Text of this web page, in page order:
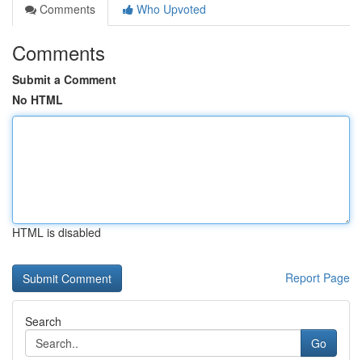
Comments
Who Upvoted
Comments
Submit a Comment
No HTML
HTML is disabled
Report Page
Search
Go